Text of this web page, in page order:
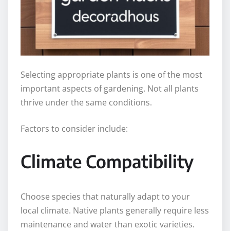
Selecting appropriate plants is one of the most
important aspects of gardening. Not all plants
thrive under the same conditions.
Factors to consider include:
Climate Compatibility
Choose species that naturally adapt to your
local climate. Native plants generally require less
maintenance and water than exotic varieties.